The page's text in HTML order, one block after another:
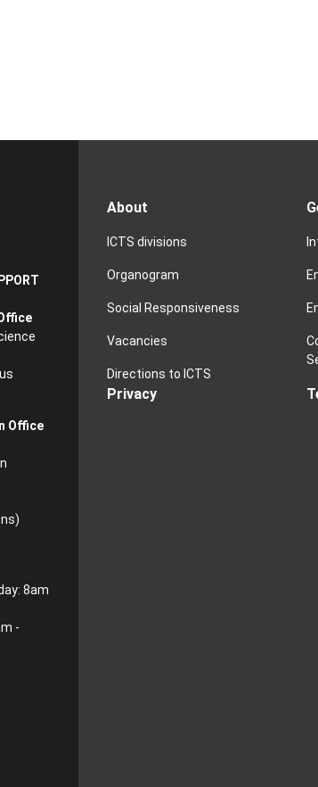
Office
)
8am
-
About
ICTS divisions
Organogram
Social Responsiveness
Vacancies
Directions to ICTS
Privacy